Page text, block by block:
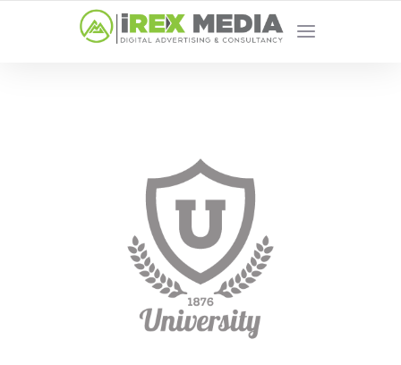
YOUR LOCAL DIGITAL MARKETING AGENCY